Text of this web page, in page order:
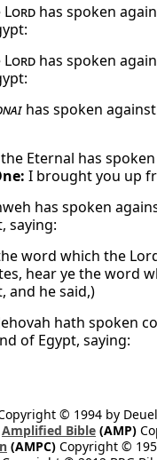
Lord has spoken
Lord has spoken
has spoken
Eternal has
I brought you up
has spoken
saying:
word which the
hear ye the word
and he said,)
hath spoken
of Egypt, saying:
© 1994 by
Amplified Bible (AMP)
(AMPC) Copyright ©